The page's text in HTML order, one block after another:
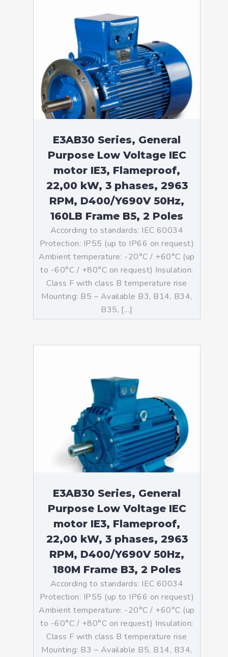
E3AB30 Series, General
Purpose Low Voltage IEC
motor IE3, Flameproof,
22,00 kW, 3 phases, 2963
RPM, D400/Y690V 50Hz,
160LB Frame B5, 2 Poles
According to standards: IEC 60034
Protection: IP55 (up to IP66 on request)
Ambient temperature: -20°C / +60°C (up
to -60°C / +80°C on request) Insulation:
Class F with class B temperature rise
Mounting: B5 – Available B3, B14, B34,
B35, […]
E3AB30 Series, General
Purpose Low Voltage IEC
motor IE3, Flameproof,
22,00 kW, 3 phases, 2963
RPM, D400/Y690V 50Hz,
180M Frame B3, 2 Poles
According to standards: IEC 60034
Protection: IP55 (up to IP66 on request)
Ambient temperature: -20°C / +60°C (up
to -60°C / +80°C on request) Insulation:
Class F with class B temperature rise
Mounting: B3 – Available B5, B14, B34,